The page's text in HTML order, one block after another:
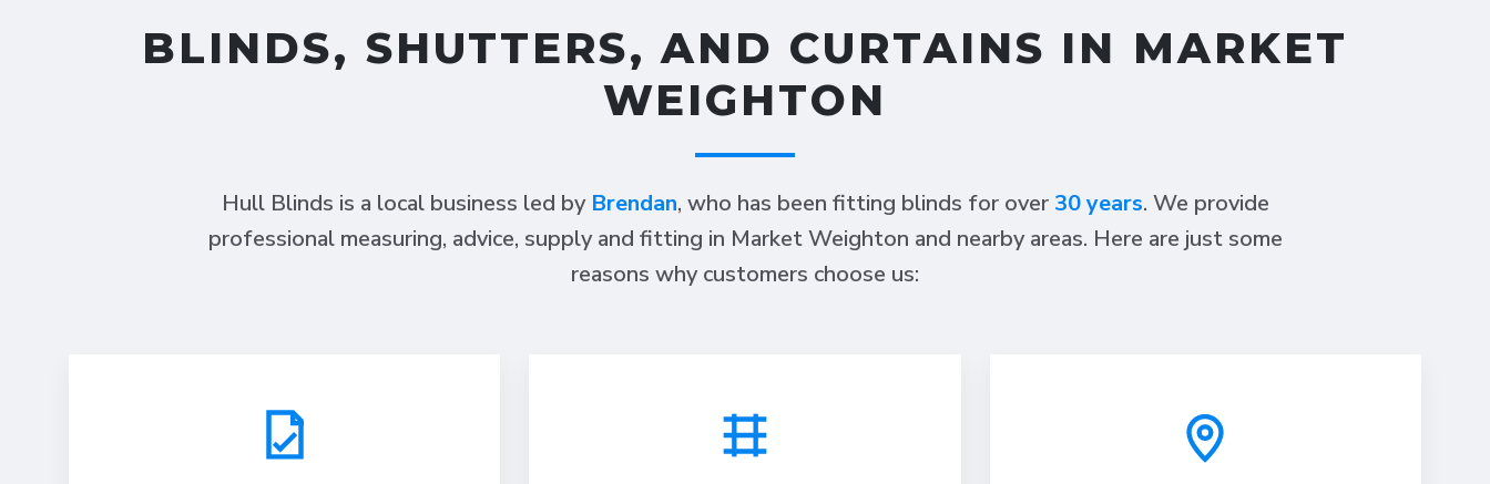
BLINDS, SHUTTERS, AND CURTAINS IN MARKET
WEIGHTON
Hull Blinds is a local business led by Brendan, who has been fitting blinds for over 30 years. We provide
professional measuring, advice, supply and fitting in Market Weighton and nearby areas. Here are just some
reasons why customers choose us: